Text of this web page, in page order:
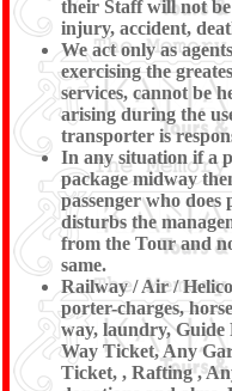
their Staff will not
injury, accident,
We act only as
exercising the
services, cannot be
arising during the
transporter is
In any situation if a
package midway
passenger who
disturbs the
from the Tour and
same.
Railway / Air /
porter-charges,
way, laundry, Guide
Way Ticket, Any
Ticket, , Rafting ,